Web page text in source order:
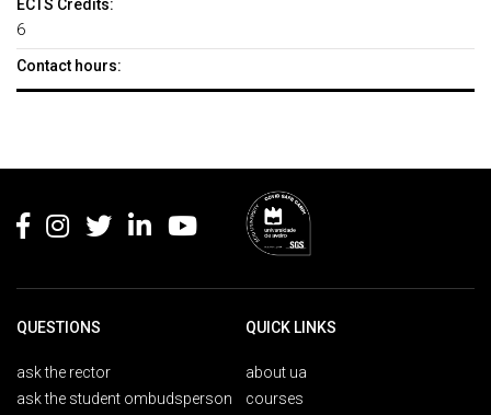
ECTS Credits:
6
Contact hours:
QUESTIONS
ask the rector
ask the student ombudsperson
QUICK LINKS
about ua
courses